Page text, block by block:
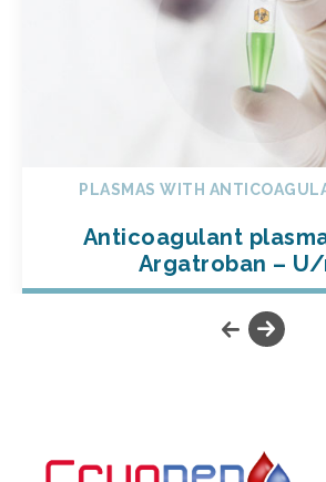
PLASMAS WITH
Anticoagulant
Argatroban –